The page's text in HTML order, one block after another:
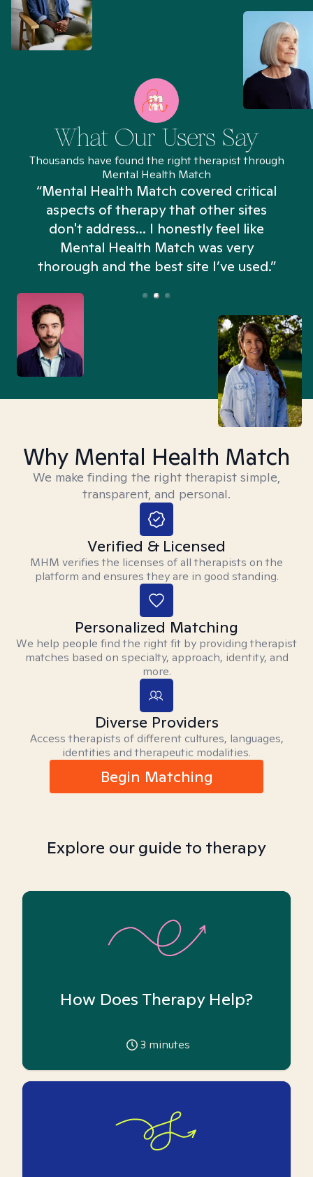
What Our Users Say
Thousands have found the right therapist through
Mental Health Match
“Mental Health Match covered critical
aspects of therapy that other sites
don't address... I honestly feel like
Mental Health Match was very
thorough and the best site I’ve used.”
Why Mental Health Match
We make finding the right therapist simple,
transparent, and personal.
Verified & Licensed
MHM verifies the licenses of all therapists on the
platform and ensures they are in good standing.
Personalized Matching
We help people find the right fit by providing therapist
matches based on specialty, approach, identity, and
more.
Diverse Providers
Access therapists of different cultures, languages,
identities and therapeutic modalities.
Begin Matching
Explore our guide to therapy
How Does Therapy Help?
3 minutes